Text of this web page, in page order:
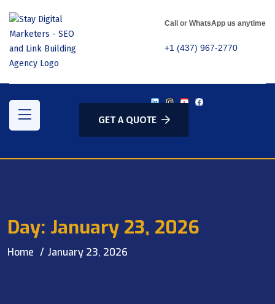
Call or WhatsApp us anytime
+1 (437) 967-2770
GET A QUOTE
Day: January 23, 2026
Home January 23, 2026